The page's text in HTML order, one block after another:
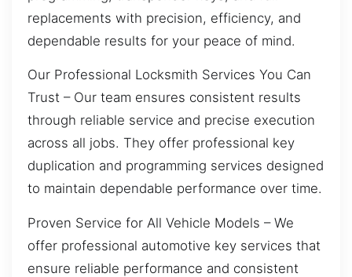
replacements with precision, efficiency, and
dependable results for your peace of mind.
Our Professional Locksmith Services You Can
Trust – Our team ensures consistent results
through reliable service and precise execution
across all jobs. They offer professional key
duplication and programming services designed
to maintain dependable performance over time.
Proven Service for All Vehicle Models – We
offer professional automotive key services that
ensure reliable performance and consistent